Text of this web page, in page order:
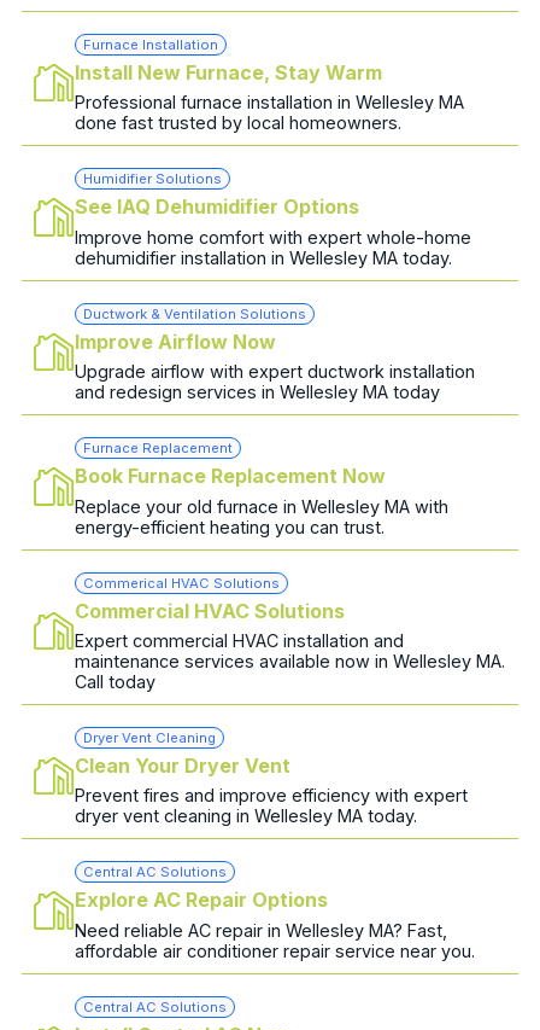
Furnace Installation
Install New Furnace, Stay Warm
Professional furnace installation in Wellesley MA
done fast trusted by local homeowners.
Humidifier Solutions
See IAQ Dehumidifier Options
Improve home comfort with expert whole-home
dehumidifier installation in Wellesley MA today.
Ductwork & Ventilation Solutions
Improve Airflow Now
Upgrade airflow with expert ductwork installation
and redesign services in Wellesley MA today
Furnace Replacement
Book Furnace Replacement Now
Replace your old furnace in Wellesley MA with
energy-efficient heating you can trust.
Commerical HVAC Solutions
Commercial HVAC Solutions
Expert commercial HVAC installation and
maintenance services available now in Wellesley MA.
Call today
Dryer Vent Cleaning
Clean Your Dryer Vent
Prevent fires and improve efficiency with expert
dryer vent cleaning in Wellesley MA today.
Central AC Solutions
Explore AC Repair Options
Need reliable AC repair in Wellesley MA? Fast,
affordable air conditioner repair service near you.
Central AC Solutions